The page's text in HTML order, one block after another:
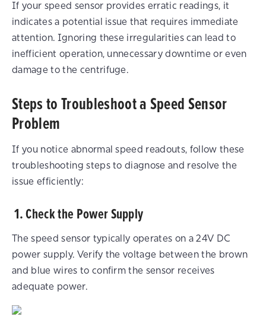
If your speed sensor provides erratic readings, it
indicates a potential issue that requires immediate
attention. Ignoring these irregularities can lead to
inefficient operation, unnecessary downtime or even
damage to the centrifuge.
Steps to Troubleshoot a Speed Sensor
Problem
If you notice abnormal speed readouts, follow these
troubleshooting steps to diagnose and resolve the
issue efficiently:
1. Check the Power Supply
The speed sensor typically operates on a 24V DC
power supply. Verify the voltage between the brown
and blue wires to confirm the sensor receives
adequate power.